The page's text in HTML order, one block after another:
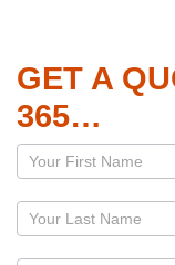
GET A
365…
Page
–
Office